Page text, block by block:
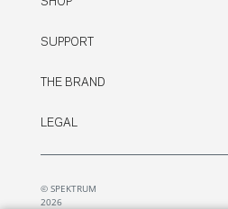
SUPPORT
THE BRAND
LEGAL
© SPEKTRUM
2026